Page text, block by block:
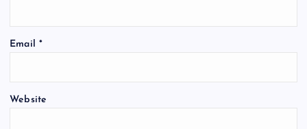
Email *
Website